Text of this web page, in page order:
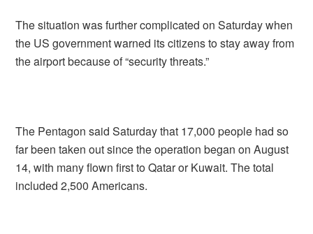
The situation was further complicated on Saturday when
the US government warned its citizens to stay away from
the airport because of “security threats.”
The Pentagon said Saturday that 17,000 people had so
far been taken out since the operation began on August
14, with many flown first to Qatar or Kuwait. The total
included 2,500 Americans.